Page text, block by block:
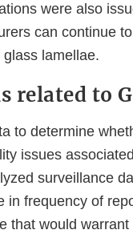
were also
can continue
lamellae.
related to
to determine
issues
surveillance
in frequency of
that would